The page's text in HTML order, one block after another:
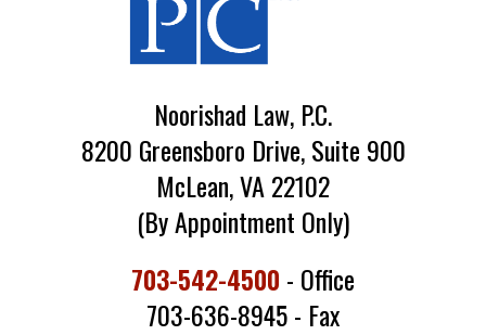
Noorishad Law, P.C.
8200 Greensboro Drive, Suite 900
McLean, VA 22102
(By Appointment Only)
703-542-4500 - Office
703-636-8945 - Fax